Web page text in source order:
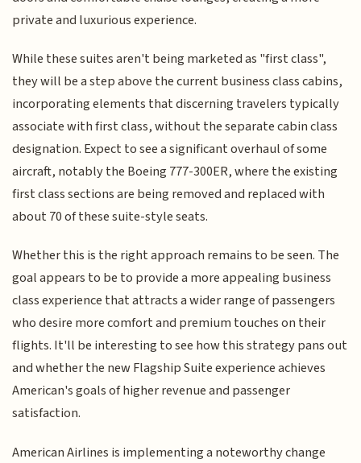
private and luxurious experience.
While these suites aren't being marketed as "first class",
they will be a step above the current business class cabins,
incorporating elements that discerning travelers typically
associate with first class, without the separate cabin class
designation. Expect to see a significant overhaul of some
aircraft, notably the Boeing 777-300ER, where the existing
first class sections are being removed and replaced with
about 70 of these suite-style seats.
Whether this is the right approach remains to be seen. The
goal appears to be to provide a more appealing business
class experience that attracts a wider range of passengers
who desire more comfort and premium touches on their
flights. It'll be interesting to see how this strategy pans out
and whether the new Flagship Suite experience achieves
American's goals of higher revenue and passenger
satisfaction.
American Airlines is implementing a noteworthy change